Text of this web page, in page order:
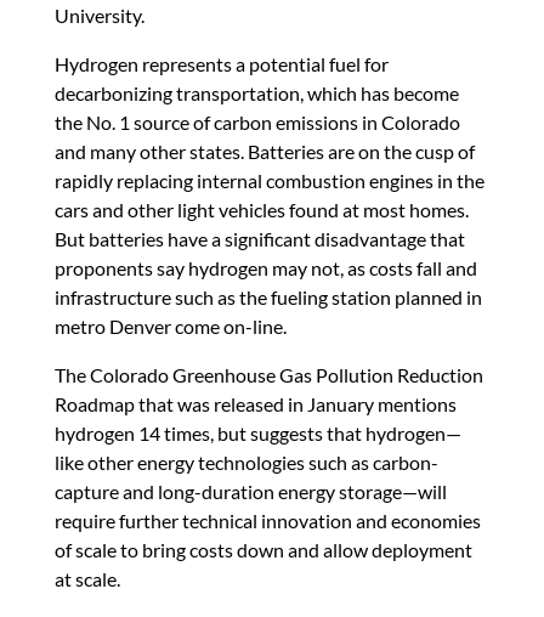
University.
Hydrogen represents a potential fuel for
decarbonizing transportation, which has become
the No. 1 source of carbon emissions in Colorado
and many other states. Batteries are on the cusp of
rapidly replacing internal combustion engines in the
cars and other light vehicles found at most homes.
But batteries have a significant disadvantage that
proponents say hydrogen may not, as costs fall and
infrastructure such as the fueling station planned in
metro Denver come on-line.
The Colorado Greenhouse Gas Pollution Reduction
Roadmap that was released in January mentions
hydrogen 14 times, but suggests that hydrogen—
like other energy technologies such as carbon-
capture and long-duration energy storage—will
require further technical innovation and economies
of scale to bring costs down and allow deployment
at scale.